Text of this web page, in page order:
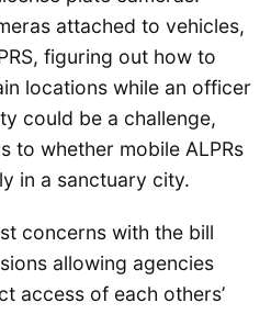
attached to vehicles,
figuring out how to
locations while an officer
could be a challenge,
to whether mobile ALPRs
in a sanctuary city.
concerns with the bill
allowing agencies
access of each others’